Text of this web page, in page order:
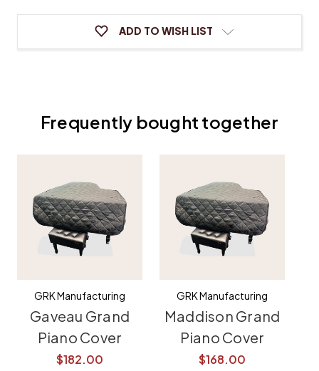
ADD TO WISH LIST
Frequently bought together
GRK Manufacturing
Gaveau Grand
Piano Cover
$182.00
GRK Manufacturing
Maddison Grand
Piano Cover
$168.00